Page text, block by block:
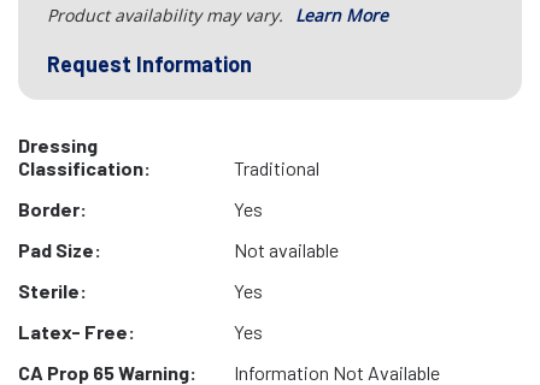
Product availability may vary. Learn More
Request Information
Dressing
Classification:
Traditional
Border:
Yes
Pad Size:
Not available
Sterile:
Yes
Latex- Free:
Yes
CA Prop 65 Warning:
Information Not Available